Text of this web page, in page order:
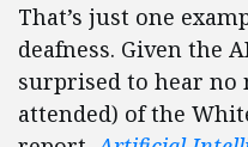
That’s just one
deafness. Given the
surprised to hear no
attended) of the